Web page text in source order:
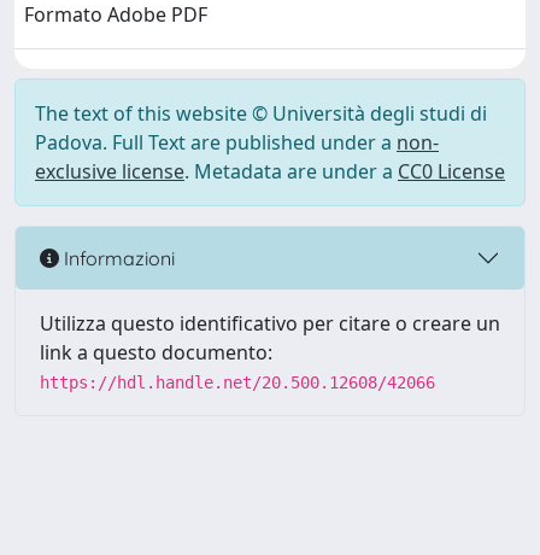
Formato Adobe PDF
The text of this website © Università degli studi di
Padova. Full Text are published under a non-
exclusive license. Metadata are under a CC0 License
Informazioni
Utilizza questo identificativo per citare o creare un
link a questo documento:
https://hdl.handle.net/20.500.12608/42066